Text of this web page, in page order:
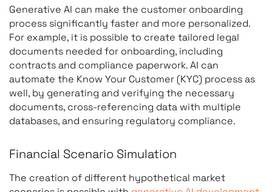
Generative AI can make the customer onboarding
process significantly faster and more personalized.
For example, it is possible to create tailored legal
documents needed for onboarding, including
contracts and compliance paperwork. AI can
automate the Know Your Customer (KYC) process as
well, by generating and verifying the necessary
documents, cross-referencing data with multiple
databases, and ensuring regulatory compliance.
Financial Scenario Simulation
The creation of different hypothetical market